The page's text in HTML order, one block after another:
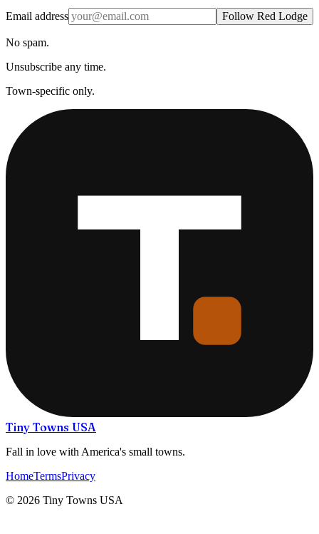
Email address Follow Red Lodge
No spam.
Unsubscribe any time.
Town-specific only.
Tiny Towns USA
Fall in love with America's small towns.
HomeTermsPrivacy
© 2026 Tiny Towns USA